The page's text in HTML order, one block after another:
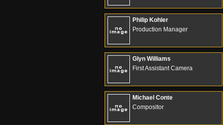
Philip Kohler
Production Manager
Glyn Williams
First Assistant Camera
Michael Conte
Compositor